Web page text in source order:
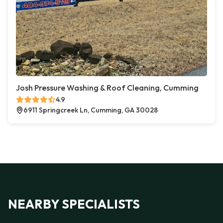
Josh Pressure Washing & Roof Cleaning, Cumming
4.9
6911 Springcreek Ln, Cumming, GA 30028
NEARBY SPECIALISTS